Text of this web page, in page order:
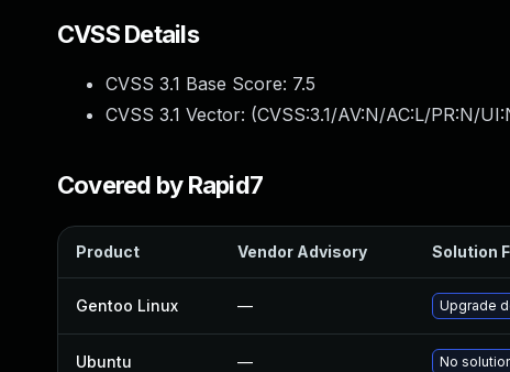
CVSS Details
CVSS 3.1 Base Score: 7.5
CVSS 3.1 Vector: (CVSS:3.1/AV:N/AC:L/PR:N/
Covered by Rapid7
Product Vendor Advisory Solution
Gentoo Linux — Upgrade
Ubuntu — No